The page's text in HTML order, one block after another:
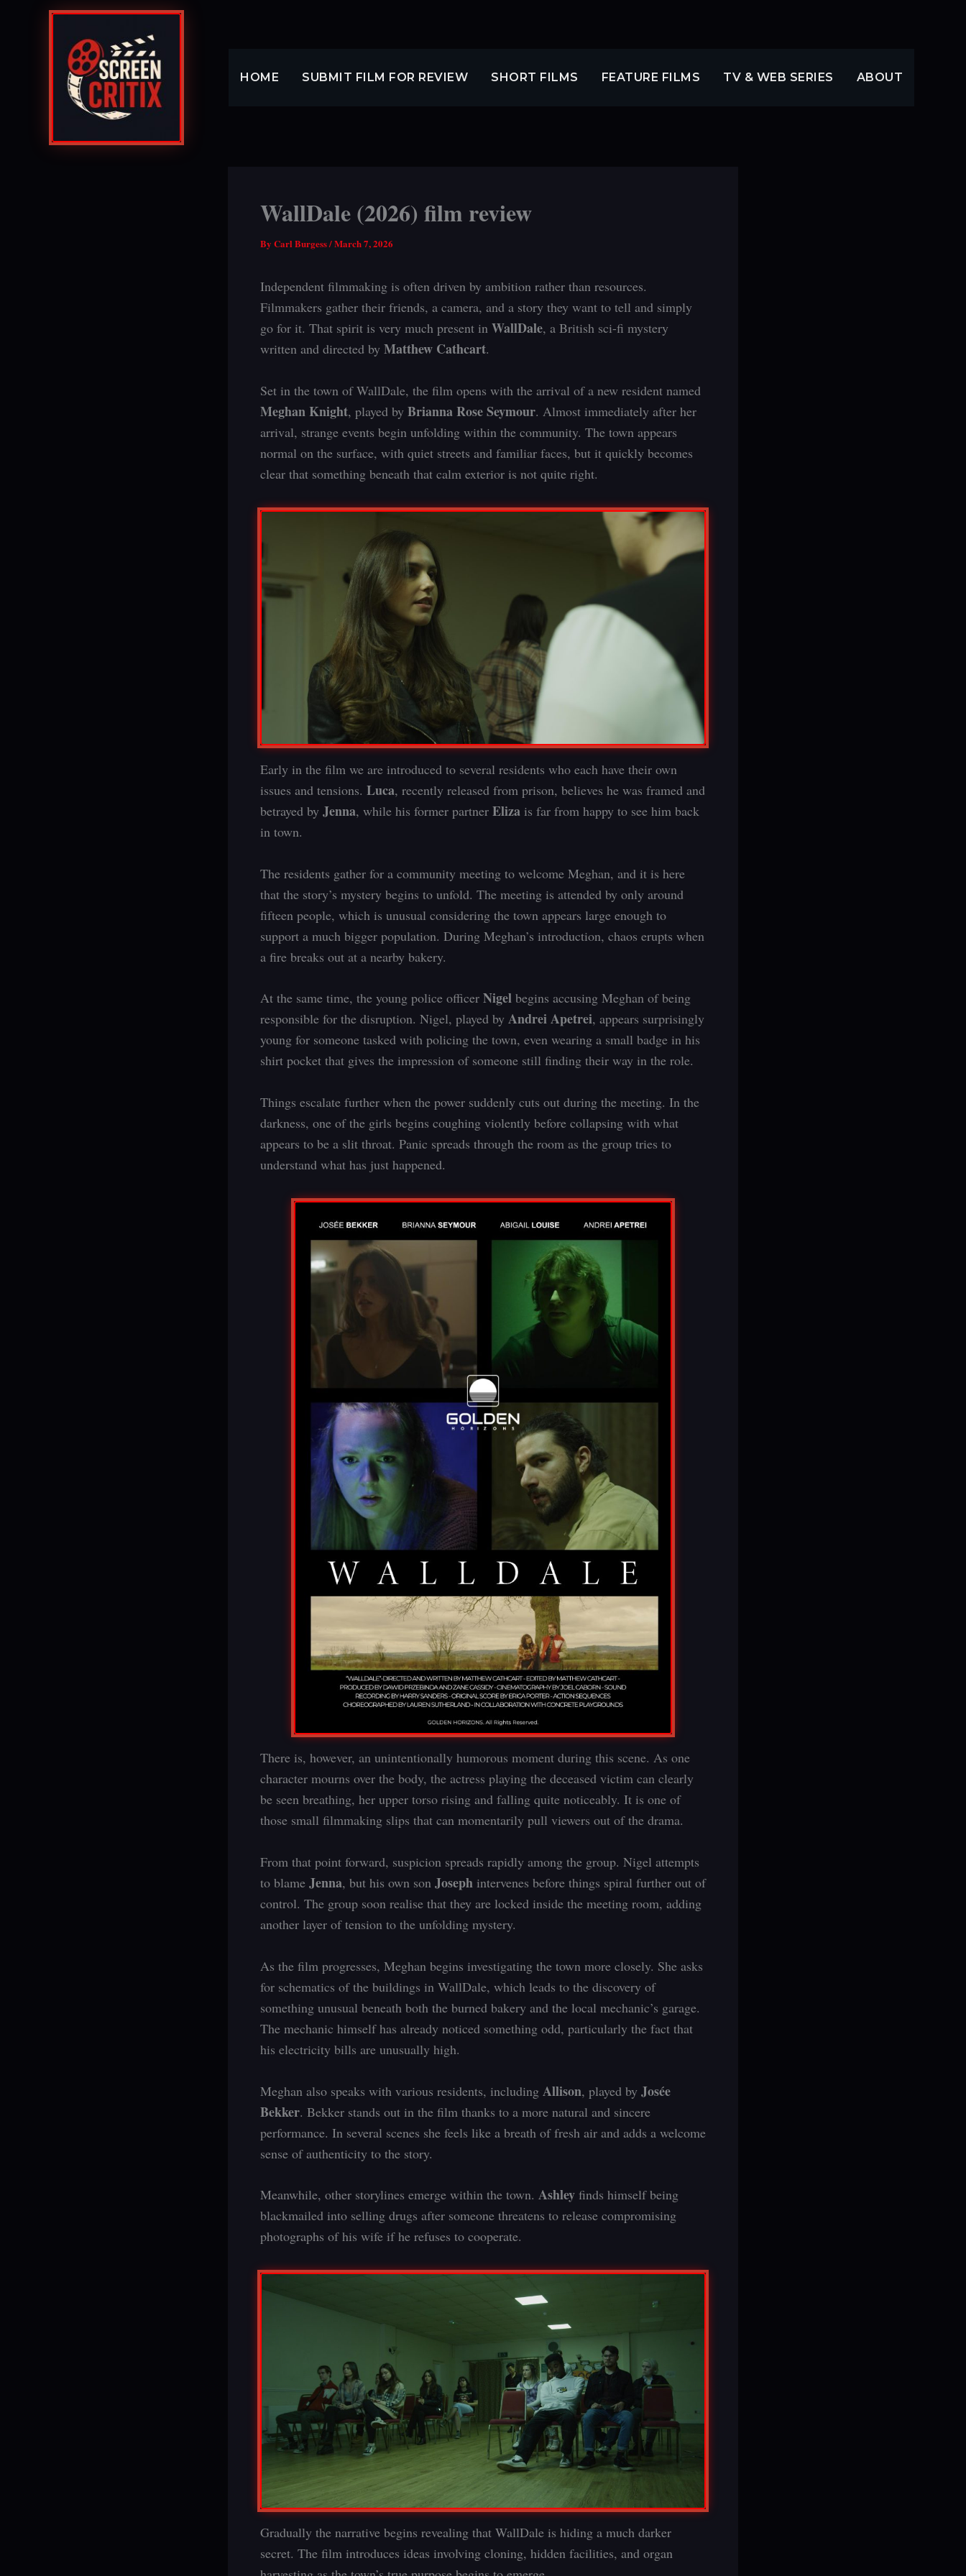
HOME SUBMIT FILM FOR REVIEW SHORT FILMS FEATURE FILMS TV & WEB SERIES ABOUT
WallDale (2026) film review
By Carl Burgess/March 7, 2026
Independent filmmaking is often driven by ambition rather than resources.
Filmmakers gather their friends, a camera, and a story they want to tell and simply
go for it. That spirit is very much present in WallDale, a British sci-fi mystery
written and directed by Matthew Cathcart.
Set in the town of WallDale, the film opens with the arrival of a new resident named
Meghan Knight, played by Brianna Rose Seymour. Almost immediately after her
arrival, strange events begin unfolding within the community. The town appears
normal on the surface, with quiet streets and familiar faces, but it quickly becomes
clear that something beneath that calm exterior is not quite right.
Early in the film we are introduced to several residents who each have their own
issues and tensions. Luca, recently released from prison, believes he was framed and
betrayed by Jenna, while his former partner Eliza is far from happy to see him back
in town.
The residents gather for a community meeting to welcome Meghan, and it is here
that the story’s mystery begins to unfold. The meeting is attended by only around
fifteen people, which is unusual considering the town appears large enough to
support a much bigger population. During Meghan’s introduction, chaos erupts when
a fire breaks out at a nearby bakery.
At the same time, the young police officer Nigel begins accusing Meghan of being
responsible for the disruption. Nigel, played by Andrei Apetrei, appears surprisingly
young for someone tasked with policing the town, even wearing a small badge in his
shirt pocket that gives the impression of someone still finding their way in the role.
Things escalate further when the power suddenly cuts out during the meeting. In the
darkness, one of the girls begins coughing violently before collapsing with what
appears to be a slit throat. Panic spreads through the room as the group tries to
understand what has just happened.
There is, however, an unintentionally humorous moment during this scene. As one
character mourns over the body, the actress playing the deceased victim can clearly
be seen breathing, her upper torso rising and falling quite noticeably. It is one of
those small filmmaking slips that can momentarily pull viewers out of the drama.
From that point forward, suspicion spreads rapidly among the group. Nigel attempts
to blame Jenna, but his own son Joseph intervenes before things spiral further out of
control. The group soon realise that they are locked inside the meeting room, adding
another layer of tension to the unfolding mystery.
As the film progresses, Meghan begins investigating the town more closely. She asks
for schematics of the buildings in WallDale, which leads to the discovery of
something unusual beneath both the burned bakery and the local mechanic’s garage.
The mechanic himself has already noticed something odd, particularly the fact that
his electricity bills are unusually high.
Meghan also speaks with various residents, including Allison, played by Josée
Bekker. Bekker stands out in the film thanks to a more natural and sincere
performance. In several scenes she feels like a breath of fresh air and adds a welcome
sense of authenticity to the story.
Meanwhile, other storylines emerge within the town. Ashley finds himself being
blackmailed into selling drugs after someone threatens to release compromising
photographs of his wife if he refuses to cooperate.
Gradually the narrative begins revealing that WallDale is hiding a much darker
secret. The film introduces ideas involving cloning, hidden facilities, and organ